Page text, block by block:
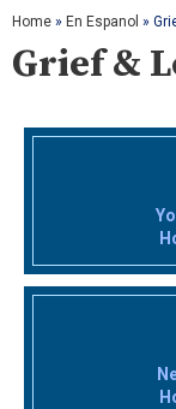
Home » En Espanol »
Grief &